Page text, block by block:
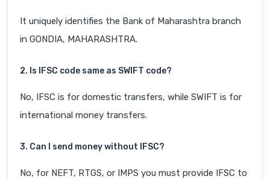
It uniquely identifies the Bank of Maharashtra branch
in GONDIA, MAHARASHTRA.
2. Is IFSC code same as SWIFT code?
No, IFSC is for domestic transfers, while SWIFT is for
international money transfers.
3. Can I send money without IFSC?
No, for NEFT, RTGS, or IMPS you must provide IFSC to